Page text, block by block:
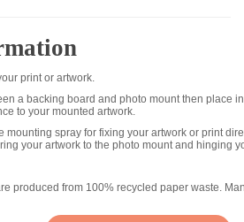
print or artwork.
a backing board and photo mount then place
to your mounted artwork.
mounting spray for fixing your artwork or print
your artwork to the photo mount and hinging
produced from 100% recycled paper waste.